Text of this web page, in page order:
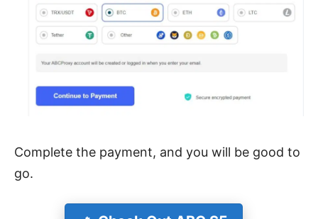
Complete the payment, and you will be good to
go.